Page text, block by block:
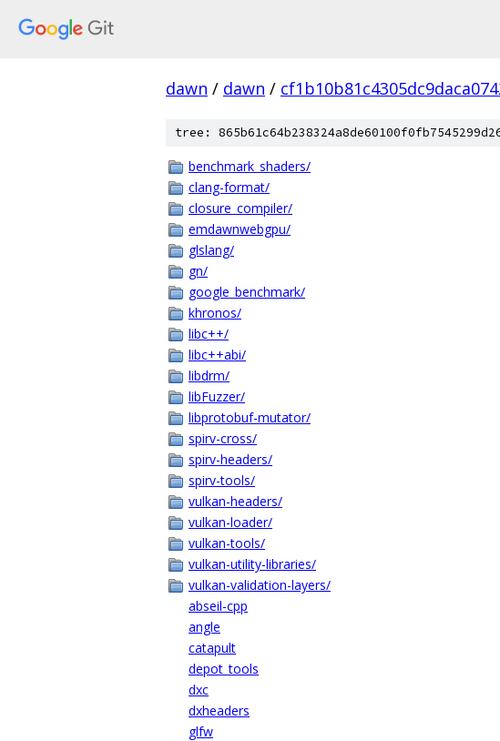
dawn / dawn /
tree:
benchmark_shaders/
clang-format/
closure_compiler/
emdawnwebgpu/
glslang/
gn/
google_benchmark/
khronos/
libc++/
libc++abi/
libdrm/
libFuzzer/
libprotobuf-mutator/
spirv-cross/
spirv-headers/
spirv-tools/
vulkan-headers/
vulkan-loader/
vulkan-tools/
vulkan-utility-libraries/
vulkan-validation-layers/
abseil-cpp
angle
catapult
depot_tools
dxc
dxheaders
glfw